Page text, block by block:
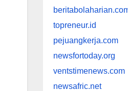
topreneur.id
pejuangkerja.com
newsfortoday.org
ventstimenews.com
newsafric.net